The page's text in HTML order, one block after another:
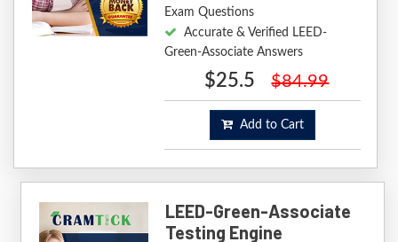
Exam Questions
Accurate & Verified LEED-
Green-Associate Answers
$25.5 $84.99
Add to Cart
LEED-Green-Associate
Testing Engine